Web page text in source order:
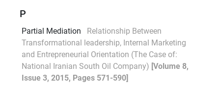
P
Partial Mediation
Relationship Between
Transformational leadership, Internal Marketing
and Entrepreneurial Orientation (The Case of:
National Iranian South Oil Company) [Volume 8,
Issue 3, 2015, Pages 571-590]